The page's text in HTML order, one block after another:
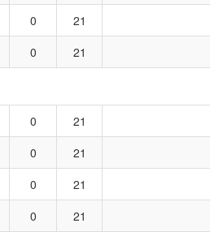
0
21
0 21
0
21
0
21
0
21
0 21